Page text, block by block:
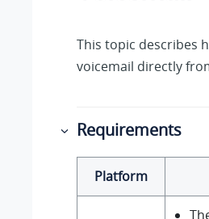
This topic describes
voicemail directly
Requirements
Platform